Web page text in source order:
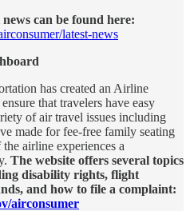
can be found here:
latest-news
has created an Airline
that travelers have easy
of air travel issues including
made for fee-free family seating
airline experiences a
The website offers several topics
disability rights, flight
and how to file a complaint:
airconsumer